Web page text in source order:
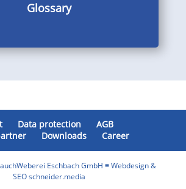
Glossary
Data protection
AGB
Downloads Career
Eschbach GmbH ≡ Webdesign &
SEO schneider.media